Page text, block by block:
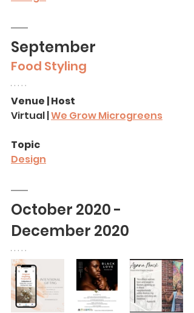
September
Food Styling
Venue | Host
Virtual | We Grow Microgreens
Topic
Design
October 2020 -
December 2020